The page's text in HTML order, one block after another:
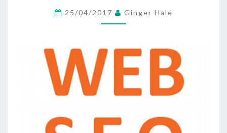
SEARCH
IN
BENEATH
HOUR
25/04/2017 Ginger Hale